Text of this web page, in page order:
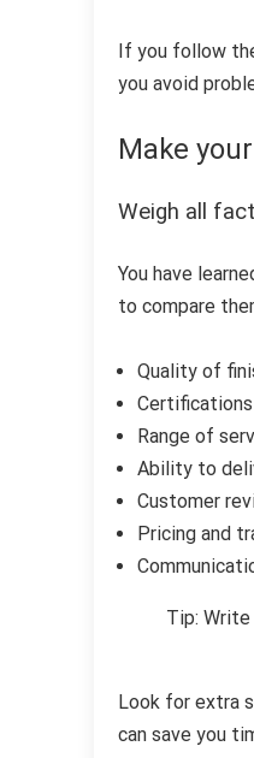
If you follow
you avoid
Make
Weigh all
You have
to compare
Quality of
Range of
Ability to
Customer
Pricing and
Tip:
Look for extra
can save you